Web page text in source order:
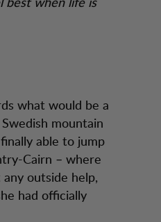
what would be a
mountain
able to jump
Cairn – where
outside help,
had officially